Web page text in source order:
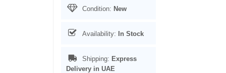
Condition: New
Availability: In Stock
Shipping: Express
Delivery in UAE